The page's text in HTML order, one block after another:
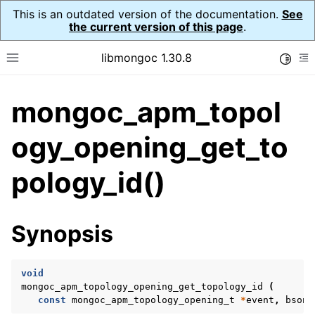
This is an outdated version of the documentation. See
the current version of this page.
Toggle site navigation sidebar
libmongoc 1.30.8
navigation of API Reference
navigation of Application Performance Monitoring (APM)
navigation of mongoc_apm_callbacks_t
navigation of mongoc_apm_command_failed_t
navigation of mongoc_apm_server_changed_t
mongoc_apm_topol
ogy_opening_get_to
pology_id()
Synopsis
void
mongoc_apm_topology_opening_get_topology_id
(
const mongoc_apm_topology_opening_t *event ,